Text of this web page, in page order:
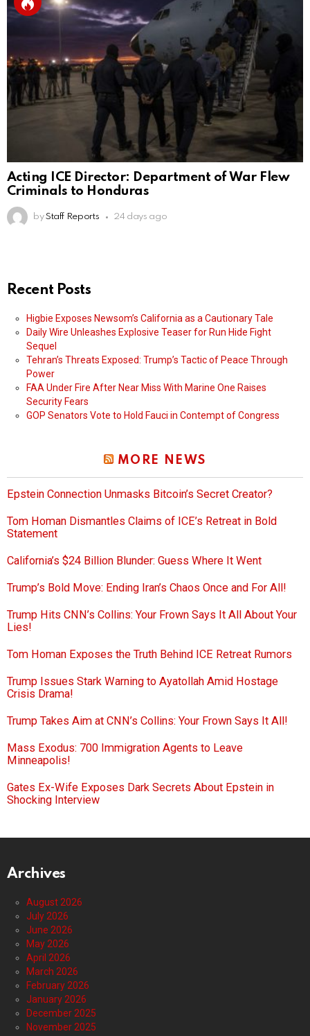
Acting ICE Director: Department of War Flew
Criminals to Honduras
by Staff Reports 24 days ago
Recent Posts
Higbie Exposes Newsom’s California as a Cautionary Tale
Daily Wire Unleashes Explosive Teaser for Run Hide Fight
Sequel
Tehran’s Threats Exposed: Trump’s Tactic of Peace Through
Power
FAA Under Fire After Near Miss With Marine One Raises
Security Fears
GOP Senators Vote to Hold Fauci in Contempt of Congress
MORE NEWS
Epstein Connection Unmasks Bitcoin’s Secret Creator?
Tom Homan Dismantles Claims of ICE’s Retreat in Bold
Statement
California’s $24 Billion Blunder: Guess Where It Went
Trump’s Bold Move: Ending Iran’s Chaos Once and For All!
Trump Hits CNN’s Collins: Your Frown Says It All About Your
Lies!
Tom Homan Exposes the Truth Behind ICE Retreat Rumors
Trump Issues Stark Warning to Ayatollah Amid Hostage
Crisis Drama!
Trump Takes Aim at CNN’s Collins: Your Frown Says It All!
Mass Exodus: 700 Immigration Agents to Leave
Minneapolis!
Gates Ex-Wife Exposes Dark Secrets About Epstein in
Shocking Interview
Archives
August 2026
July 2026
June 2026
May 2026
April 2026
March 2026
February 2026
January 2026
December 2025
November 2025